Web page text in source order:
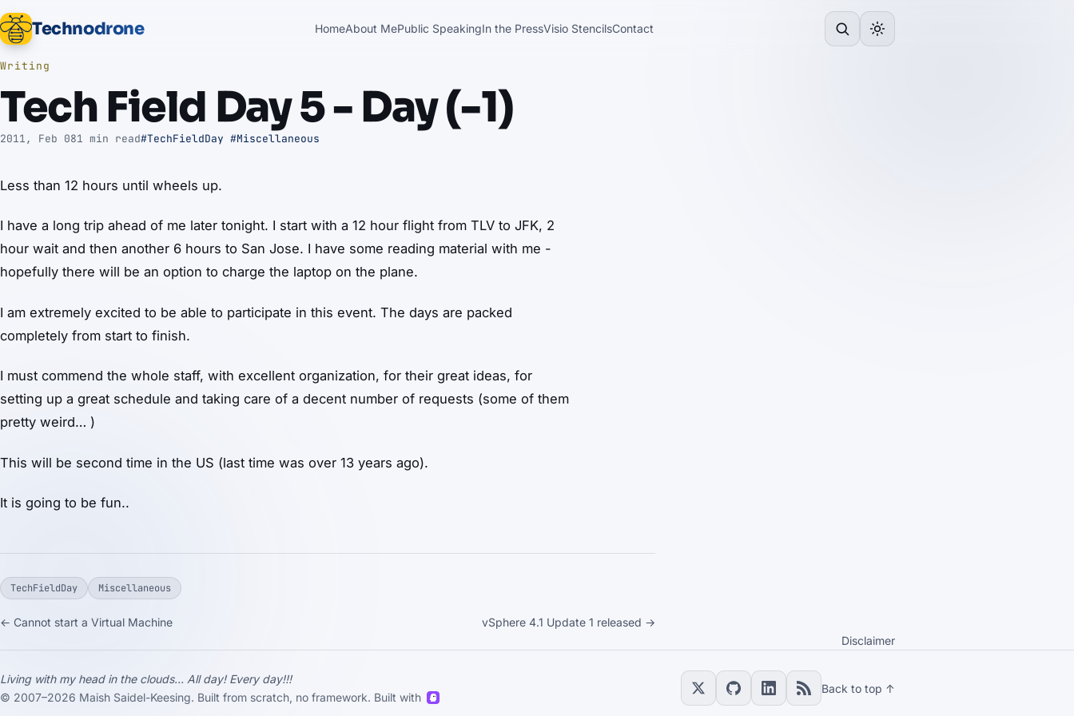
Technodrone HomeAbout MePublic SpeakingIn the PressVisio StencilsContact
Writing
Tech Field Day 5 - Day (-1)
2011, Feb 081 min read#TechFieldDay #Miscellaneous
Less than 12 hours until wheels up.
I have a long trip ahead of me later tonight. I start with a 12 hour flight from TLV to JFK, 2
hour wait and then another 6 hours to San Jose. I have some reading material with me -
hopefully there will be an option to charge the laptop on the plane.
I am extremely excited to be able to participate in this event. The days are packed
completely from start to finish.
I must commend the whole staff, with excellent organization, for their great ideas, for
setting up a great schedule and taking care of a decent number of requests (some of them
pretty weird… )
This will be second time in the US (last time was over 13 years ago).
It is going to be fun..
TechFieldDay Miscellaneous
← Cannot start a Virtual Machine
vSphere 4.1 Update 1 released →
Disclaimer
Living with my head in the clouds... All day! Every day!!!
© 2007–2026 Maish Saidel-Keesing. Built from scratch, no framework. Built with
Back to top ↑